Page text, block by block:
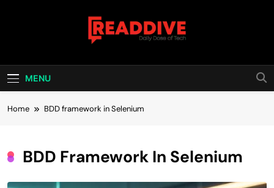
Read Dive
MENU
Home BDD framework in Selenium
BDD Framework In Selenium